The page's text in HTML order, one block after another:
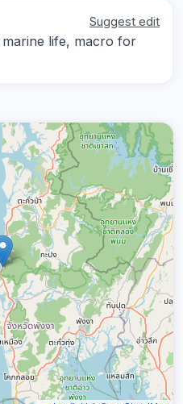
Suggest edit
life, macro for